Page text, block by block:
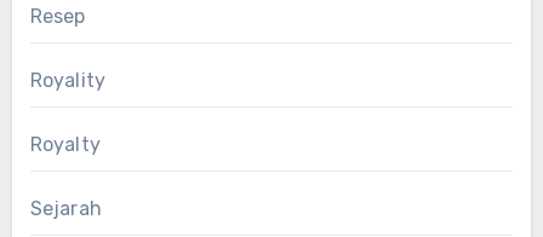
Resep
Royality
Royalty
Sejarah